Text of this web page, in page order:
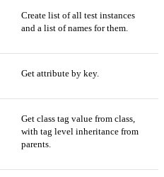
Create list of all test instances
and a list of names for them.
Get attribute by key.
Get class tag value from class,
with tag level inheritance from
parents.